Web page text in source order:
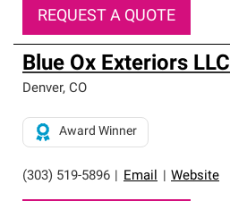
REQUEST A QUOTE
Blue Ox Exteriors LLC
Denver, CO
(303) 519-5896 Email Website
Award Winner